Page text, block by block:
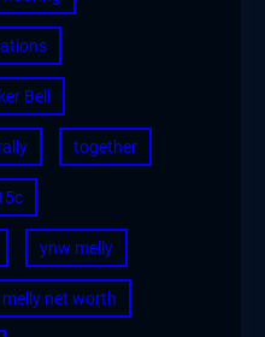
Bell
together
ynw melly
net worth